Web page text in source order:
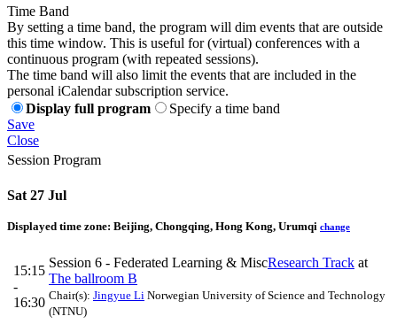
Time Band
By setting a time band, the program will dim events that are outside
this time window. This is useful for (virtual) conferences with a
continuous program (with repeated sessions).
The time band will also limit the events that are included in the
personal iCalendar subscription service.
Display full program
Specify a time band
Save
Close
Session Program
Sat 27 Jul
Displayed time zone: Beijing, Chongqing, Hong Kong, Urumqi change
15:15
-
16:30
Session 6 - Federated Learning & MiscResearch Track at
The ballroom B
Chair(s): Jingyue Li Norwegian University of Science and Technology
(NTNU)